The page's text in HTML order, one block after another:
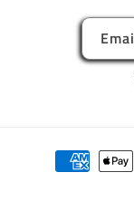
Payment
methods